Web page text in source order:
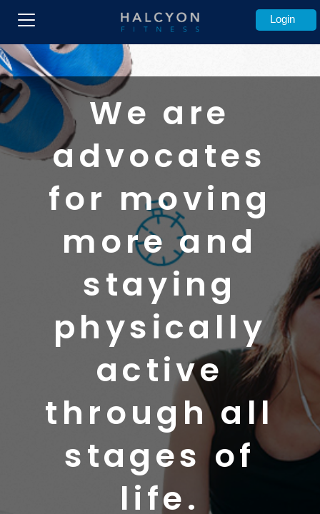
Login
We are
advocates
for moving
more and
staying
physically
active
through all
stages of
life.